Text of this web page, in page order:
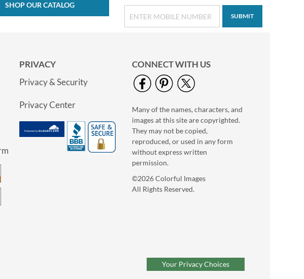
Custom Easter
Stickers
SHOP OUR CATALOG
SUBMIT
PRIVACY
Privacy & Security
Privacy Center
CONNECT WITH US
Many of the names, characters, and
images at this site are copyrighted.
They may not be copied,
reproduced, or used in any form
without express written
permission.
©2026 Colorful Images
All Rights Reserved.
Your Privacy Choices